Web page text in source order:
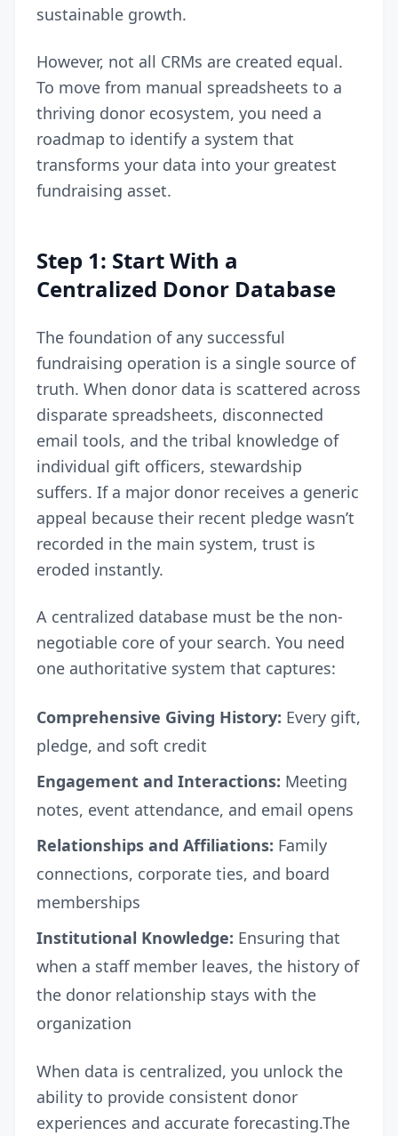
sustainable growth.
However, not all CRMs are created equal.
To move from manual spreadsheets to a
thriving donor ecosystem, you need a
roadmap to identify a system that
transforms your data into your greatest
fundraising asset.
Step 1: Start With a
Centralized Donor Database
The foundation of any successful
fundraising operation is a single source of
truth. When donor data is scattered across
disparate spreadsheets, disconnected
email tools, and the tribal knowledge of
individual gift officers, stewardship
suffers. If a major donor receives a generic
appeal because their recent pledge wasn’t
recorded in the main system, trust is
eroded instantly.
A centralized database must be the non-
negotiable core of your search. You need
one authoritative system that captures:
Comprehensive Giving History: Every gift,
pledge, and soft credit
Engagement and Interactions: Meeting
notes, event attendance, and email opens
Relationships and Affiliations: Family
connections, corporate ties, and board
memberships
Institutional Knowledge: Ensuring that
when a staff member leaves, the history of
the donor relationship stays with the
organization
When data is centralized, you unlock the
ability to provide consistent donor
experiences and accurate forecasting.The